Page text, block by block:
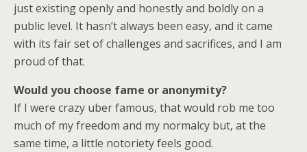
just existing openly and honestly and boldly on a
public level. It hasn’t always been easy, and it came
with its fair set of challenges and sacrifices, and I am
proud of that.
Would you choose fame or anonymity?
If I were crazy uber famous, that would rob me too
much of my freedom and my normalcy but, at the
same time, a little notoriety feels good.